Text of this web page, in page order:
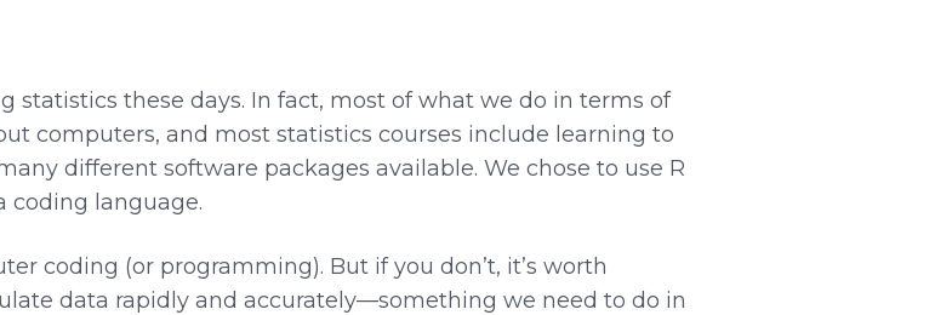
statistics these days. In fact, most of what we do in terms of
computers, and most statistics courses include learning to
different software packages available. We chose to use R
coding language.
coding (or programming). But if you don’t, it’s worth
data rapidly and accurately—something we need to do in